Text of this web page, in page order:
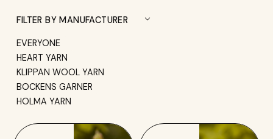
FILTER BY MANUFACTURER
EVERYONE
HEART YARN
KLIPPAN WOOL YARN
BOCKENS GARNER
HOLMA YARN